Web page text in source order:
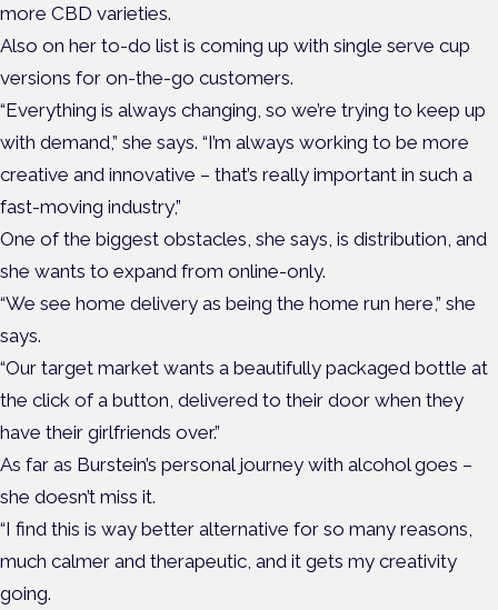
more CBD varieties.
Also on her to-do list is coming up with single serve cup
versions for on-the-go customers.
“Everything is always changing, so we’re trying to keep up
with demand,” she says. “I’m always working to be more
creative and innovative – that’s really important in such a
fast-moving industry,”
One of the biggest obstacles, she says, is distribution, and
she wants to expand from online-only.
“We see home delivery as being the home run here,” she
says.
“Our target market wants a beautifully packaged bottle at
the click of a button, delivered to their door when they
have their girlfriends over.”
As far as Burstein’s personal journey with alcohol goes –
she doesn’t miss it.
“I find this is way better alternative for so many reasons,
much calmer and therapeutic, and it gets my creativity
going.